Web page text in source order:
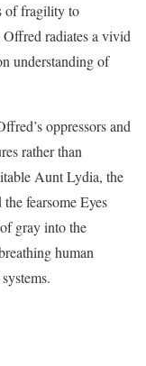
of fragility to
radiates a vivid
understanding of
oppressors and
rather than
Aunt Lydia, the
fearsome Eyes
gray into the
human